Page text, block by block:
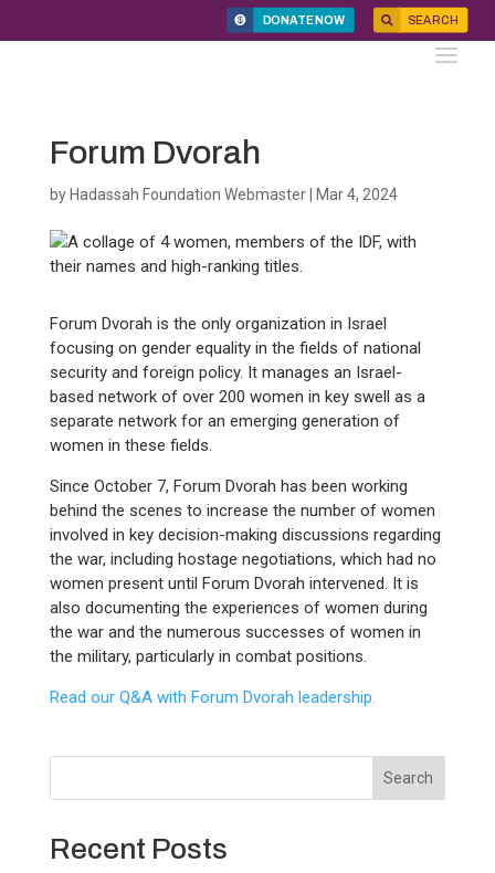
DONATE NOW SEARCH
Forum Dvorah
by Hadassah Foundation Webmaster| Mar 4, 2024
Forum Dvorah is the only organization in Israel
focusing on gender equality in the fields of national
security and foreign policy. It manages an Israel-
based network of over 200 women in key swell as a
separate network for an emerging generation of
women in these fields.
Since October 7, Forum Dvorah has been working
behind the scenes to increase the number of women
involved in key decision-making discussions regarding
the war, including hostage negotiations, which had no
women present until Forum Dvorah intervened. It is
also documenting the experiences of women during
the war and the numerous successes of women in
the military, particularly in combat positions.
Read our Q&A with Forum Dvorah leadership.
Search
Recent Posts